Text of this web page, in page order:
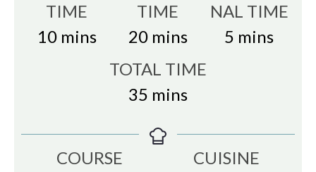
TIME
10minutes
mins
TIME
20minutes
mins
NAL TIME
5 minutes
mins
TOTAL TIME
35 minutes
mins
COURSE
CUISINE